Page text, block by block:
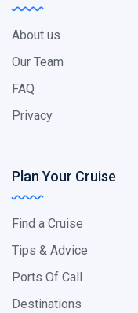
About us
Our Team
FAQ
Privacy
Plan Your Cruise
Find a Cruise
Tips & Advice
Ports Of Call
Destinations